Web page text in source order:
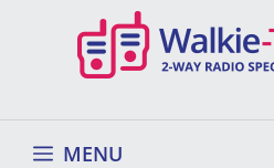
MENU